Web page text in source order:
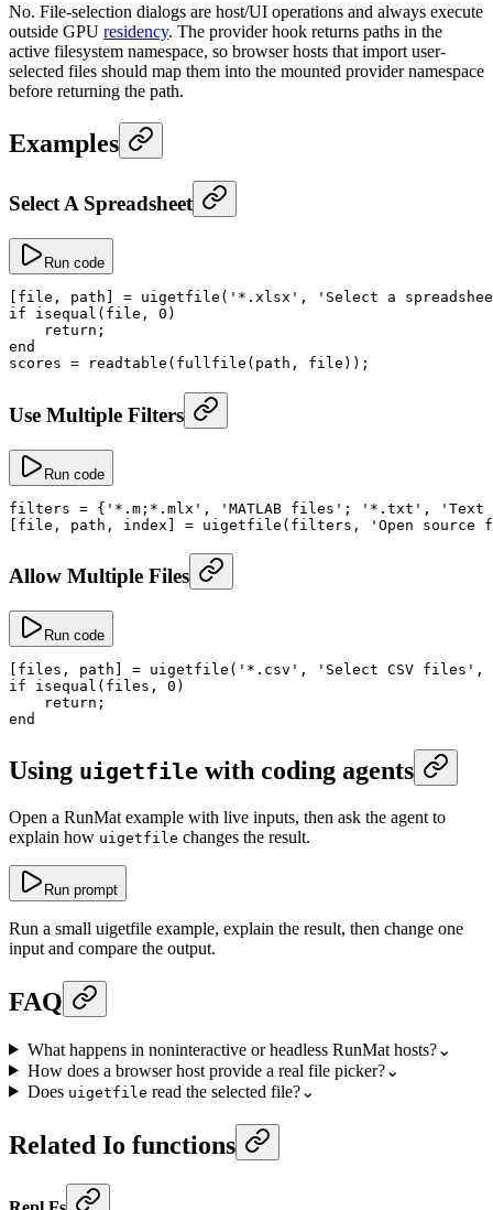
No. File-selection dialogs are host/UI operations and always execute
outside GPU residency. The provider hook returns paths in the
active filesystem namespace, so browser hosts that import user-
selected files should map them into the mounted provider namespace
before returning the path.
Examples
Select A Spreadsheet
Run code
[file, path] = uigetfile ( '*.xlsx' ,
'Select a
if isequal (file, 0 )
    return
;
end
scores = readtable ( fullfile (path, file));
Use Multiple Filters
Run code
filters = { '*.m;*.mlx' , 'MATLAB files' ; '*.txt' ,
[file, path, index] = uigetfile (filters, 'Open
Allow Multiple Files
Run code
[files, path] = uigetfile ( '*.csv' , 'Select CSV files' ,
if isequal (files, 0 )
    return
;
end
Using uigetfile with coding agents
Open a RunMat example with live inputs, then ask the agent to
explain how uigetfile changes the result.
Run prompt
Run a small uigetfile example, explain the result, then change one
input and compare the output.
FAQ
What happens in noninteractive or headless RunMat hosts?⌄
How does a browser host provide a real file picker?⌄
Does uigetfile read the selected file?⌄
Related Io functions